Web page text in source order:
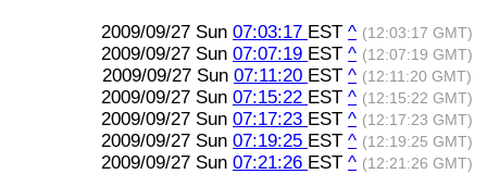
2009/09/27 Sun 07:03:17 EST ^ (12:03:17 GMT)
2009/09/27 Sun 07:07:19 EST ^ (12:07:19 GMT)
2009/09/27 Sun 07:11:20 EST ^ (12:11:20 GMT)
2009/09/27 Sun 07:15:22 EST ^ (12:15:22 GMT)
2009/09/27 Sun 07:17:23 EST ^ (12:17:23 GMT)
2009/09/27 Sun 07:19:25 EST ^ (12:19:25 GMT)
2009/09/27 Sun 07:21:26 EST ^ (12:21:26 GMT)